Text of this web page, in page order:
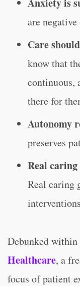
are
Care
know that
continuous,
there for
Autonomy
preserves
Real caring
Real caring
Debunked within
Healthcare, a
focus of patient